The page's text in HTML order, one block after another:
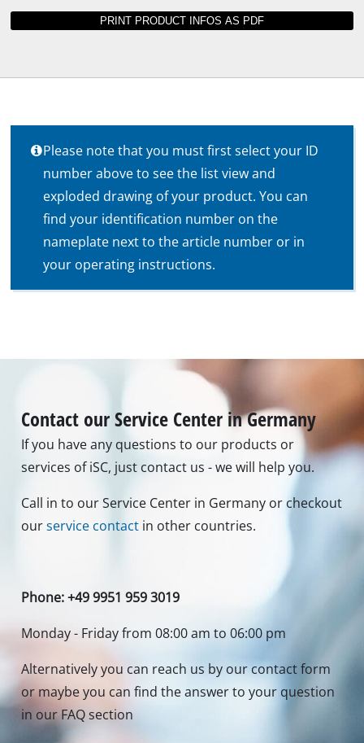
Please note that you must first select your ID
number above to see the list view and
exploded drawing of your product. You can
find your identification number on the
nameplate next to the article number or in
your operating instructions.
Contact our Service Center in Germany
If you have any questions to our products or
services of iSC, just contact us - we will help you.
Call in to our Service Center in Germany or checkout
ourservice contact in other countries.
Phone: +49 9951 959 3019
Monday - Friday from 08:00 am to 06:00 pm
Alternatively you can reach us by our contact form
or maybe you can find the answer to your question
in our FAQ section